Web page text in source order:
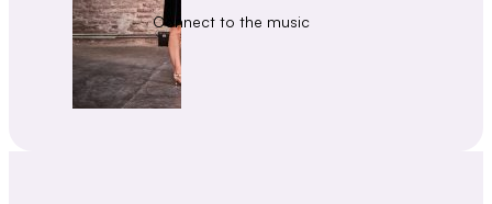
Connect to the music